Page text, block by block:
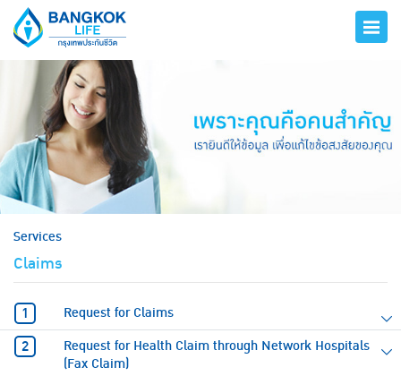
Services
Claims
Request for Claims
Request for Health Claim through Network Hospitals
(Fax Claim)